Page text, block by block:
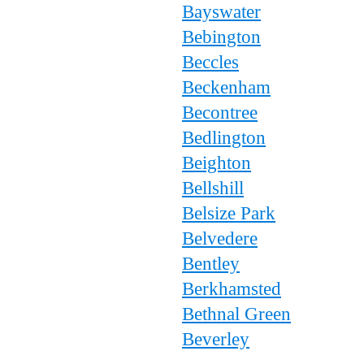
Bayswater
Bebington
Beccles
Beckenham
Becontree
Bedlington
Beighton
Bellshill
Belsize Park
Belvedere
Bentley
Berkhamsted
Bethnal Green
Beverley